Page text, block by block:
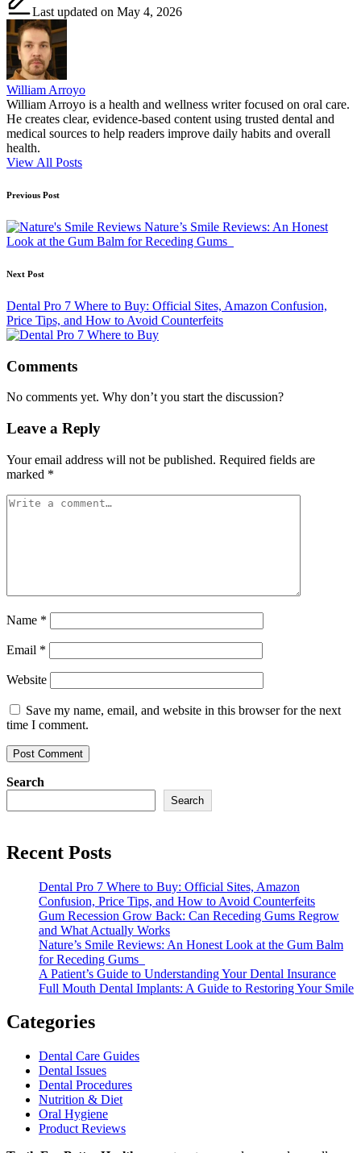
Last updated on May 4, 2026
William Arroyo
William Arroyo is a health and wellness writer focused on oral care.
He creates clear, evidence-based content using trusted dental and
medical sources to help readers improve daily habits and overall
health.
View All Posts
Post
navigation
Previous Post
Nature’s Smile Reviews: An Honest
Look at the Gum Balm for Receding Gums
Next Post
Dental Pro 7 Where to Buy: Official Sites, Amazon Confusion,
Price Tips, and How to Avoid Counterfeits
Comments
No comments yet. Why don’t you start the discussion?
Leave a Reply
Your email address will not be published. Required fields are
marked *
Name *
Email *
Website
Save my name, email, and website in this browser for the next
time I comment.
Search
Search
Recent Posts
Dental Pro 7 Where to Buy: Official Sites, Amazon
Confusion, Price Tips, and How to Avoid Counterfeits
Gum Recession Grow Back: Can Receding Gums Regrow
and What Actually Works
Nature’s Smile Reviews: An Honest Look at the Gum Balm
for Receding Gums
A Patient’s Guide to Understanding Your Dental Insurance
Full Mouth Dental Implants: A Guide to Restoring Your Smile
Categories
Dental Care Guides
Dental Issues
Dental Procedures
Nutrition & Diet
Oral Hygiene
Product Reviews